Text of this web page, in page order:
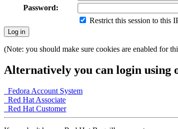
Password:
Restrict this session to this
(Note: you should make sure cookies are enabled for
Alternatively you can login using
Fedora Account System
Red Hat Associate
Red Hat Customer